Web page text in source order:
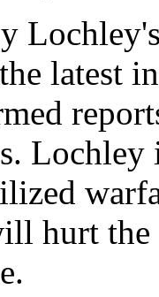
latest
hurt the